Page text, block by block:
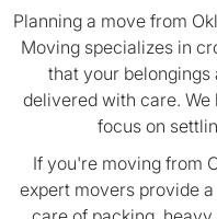
Planning a move from
Moving specializes in
that your belongings
delivered with care. We
focus on
If you're moving from
expert movers provide